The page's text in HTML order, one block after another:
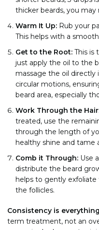
thicker beards, you may
Warm It Up: Rub your
This helps with a
Get to the Root: This is
just apply the oil to the
massage the oil directly
circular motions,
beard area, especially
Work Through the
treated, use the
through the length of
healthy shine and tame
Comb it Through: Use
distribute the beard
helps to gently
the follicles.
Consistency is
term treatment, not an